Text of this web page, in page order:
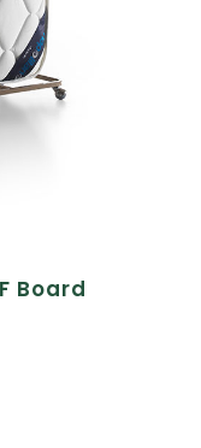
Board